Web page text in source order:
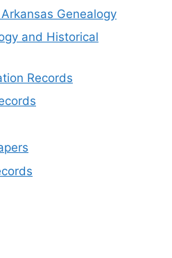
Genealogy
and Historical
Records